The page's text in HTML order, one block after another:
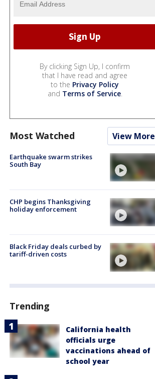
By clicking Sign Up, I confirm
that I have read and agree
to the Privacy Policy
and Terms of Service.
Most Watched View More
Earthquake swarm strikes
South Bay
CHP begins Thanksgiving
holiday enforcement
Black Friday deals curbed by
tariff-driven costs
Trending
California health
officials urge
vaccinations ahead of
school year